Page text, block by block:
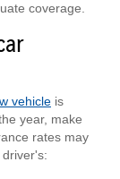
coverage.
vehicle is
year, make
rates may